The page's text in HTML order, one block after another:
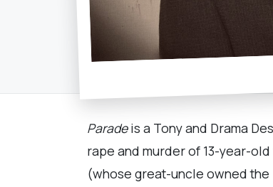
Paradeis a Tony and Drama
rape and murder of 13-year-
(whose great-uncle owned